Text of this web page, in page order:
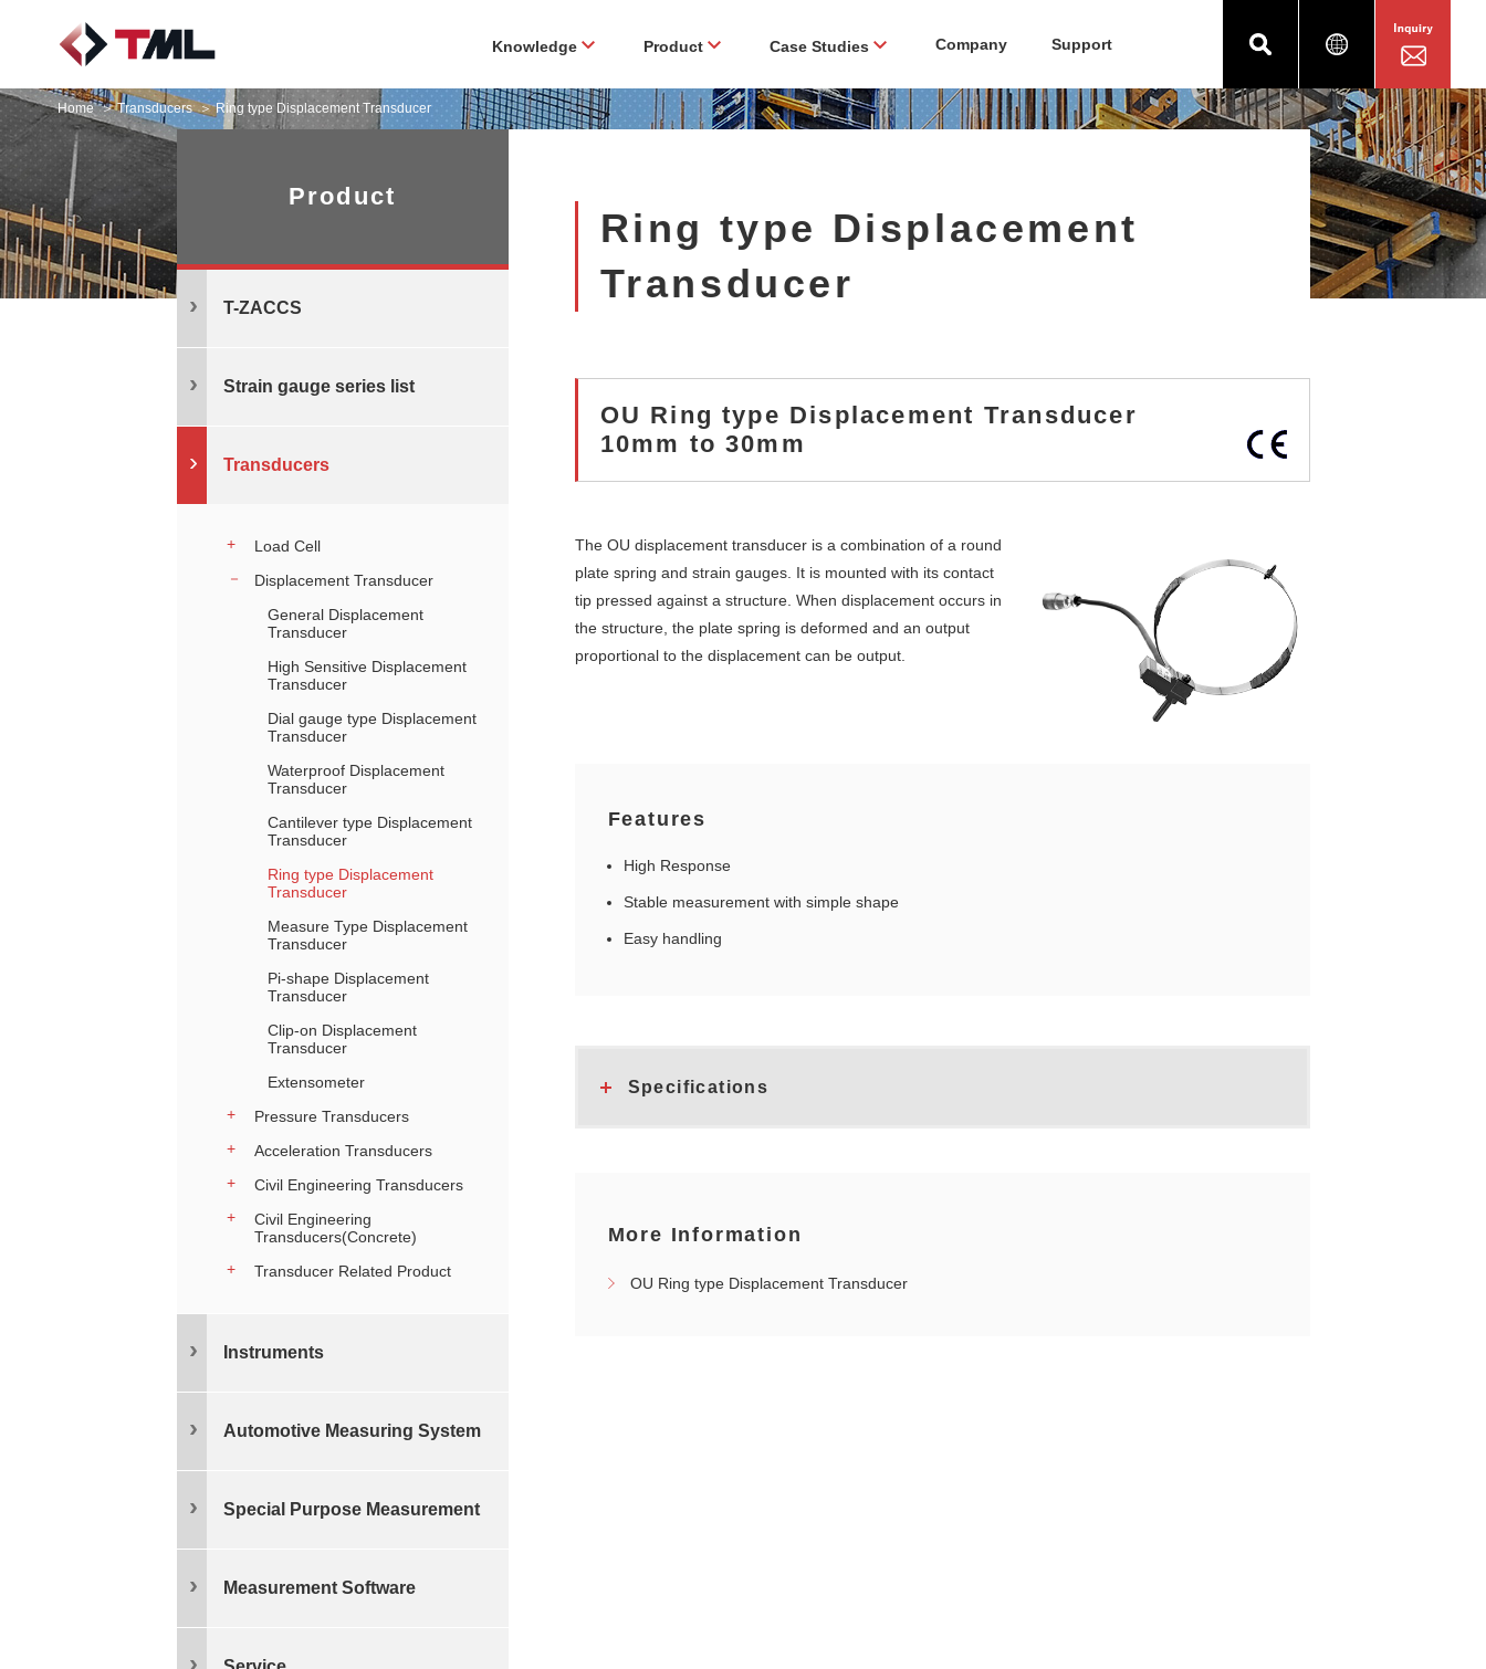
Knowledge Product Case Studies Company Support
Home Transducers Ring type Displacement Transducer
Ring type Displacement
Transducer
OU Ring type Displacement Transducer
10mm to 30mm
The OU displacement transducer is a combination of a round
plate spring and strain gauges. It is mounted with its contact
tip pressed against a structure. When displacement occurs in
the structure, the plate spring is deformed and an output
proportional to the displacement can be output.
Features
High Response
Stable measurement with simple shape
Easy handling
Specifications
More Information
OU Ring type Displacement Transducer
Product
T-ZACCS
Strain gauge series list
Transducers
Load Cell
Displacement Transducer
General Displacement
Transducer
High Sensitive Displacement
Transducer
Dial gauge type Displacement
Transducer
Waterproof Displacement
Transducer
Cantilever type Displacement
Transducer
Ring type Displacement
Transducer
Measure Type Displacement
Transducer
Pi-shape Displacement
Transducer
Clip-on Displacement
Transducer
Extensometer
Pressure Transducers
Acceleration Transducers
Civil Engineering Transducers
Civil Engineering
Transducers(Concrete)
Transducer Related Product
Instruments
Automotive Measuring System
Special Purpose Measurement
Measurement Software